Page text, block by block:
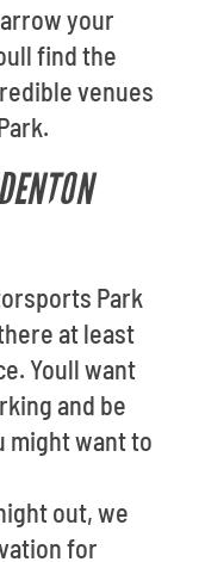
your
find the
venues
Park
at least
Youll want
and be
might want to
out, we
for